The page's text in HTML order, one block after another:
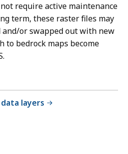
require active maintenance
term, these raster files may
and/or swapped out with new
to bedrock maps become
data layers